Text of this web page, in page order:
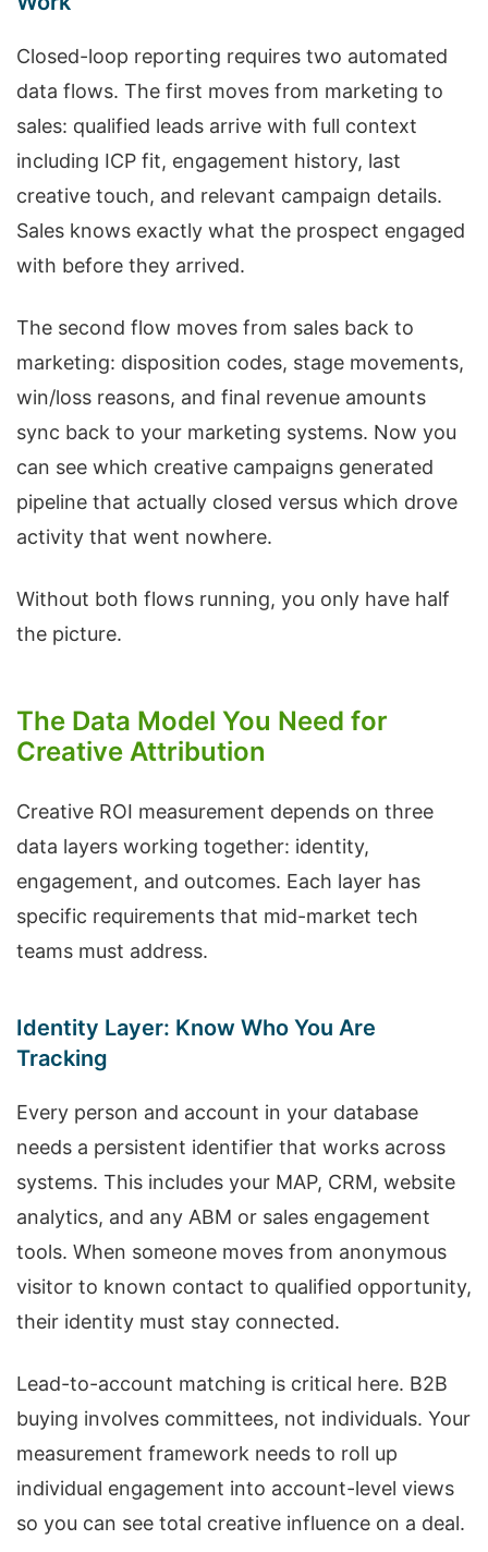
Closed-loop reporting requires two automated
data flows. The first moves from marketing to
sales: qualified leads arrive with full context
including ICP fit, engagement history, last
creative touch, and relevant campaign details.
Sales knows exactly what the prospect engaged
with before they arrived.
The second flow moves from sales back to
marketing: disposition codes, stage movements,
win/loss reasons, and final revenue amounts
sync back to your marketing systems. Now you
can see which creative campaigns generated
pipeline that actually closed versus which drove
activity that went nowhere.
Without both flows running, you only have half
the picture.
The Data Model You Need for
Creative Attribution
Creative ROI measurement depends on three
data layers working together: identity,
engagement, and outcomes. Each layer has
specific requirements that mid-market tech
teams must address.
Identity Layer: Know Who You Are
Tracking
Every person and account in your database
needs a persistent identifier that works across
systems. This includes your MAP, CRM, website
analytics, and any ABM or sales engagement
tools. When someone moves from anonymous
visitor to known contact to qualified opportunity,
their identity must stay connected.
Lead-to-account matching is critical here. B2B
buying involves committees, not individuals. Your
measurement framework needs to roll up
individual engagement into account-level views
so you can see total creative influence on a deal.